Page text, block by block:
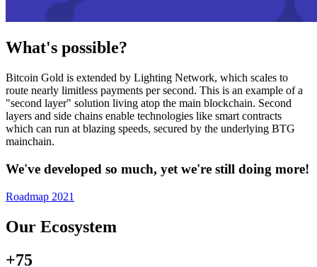
What's possible?
Bitcoin Gold is extended by Lighting Network, which scales to
route nearly limitless payments per second. This is an example of a
"second layer" solution living atop the main blockchain. Second
layers and side chains enable technologies like smart contracts
which can run at blazing speeds, secured by the underlying BTG
mainchain.
We've developed so much, yet we're still doing more!
Roadmap 2021
Our Ecosystem
+75